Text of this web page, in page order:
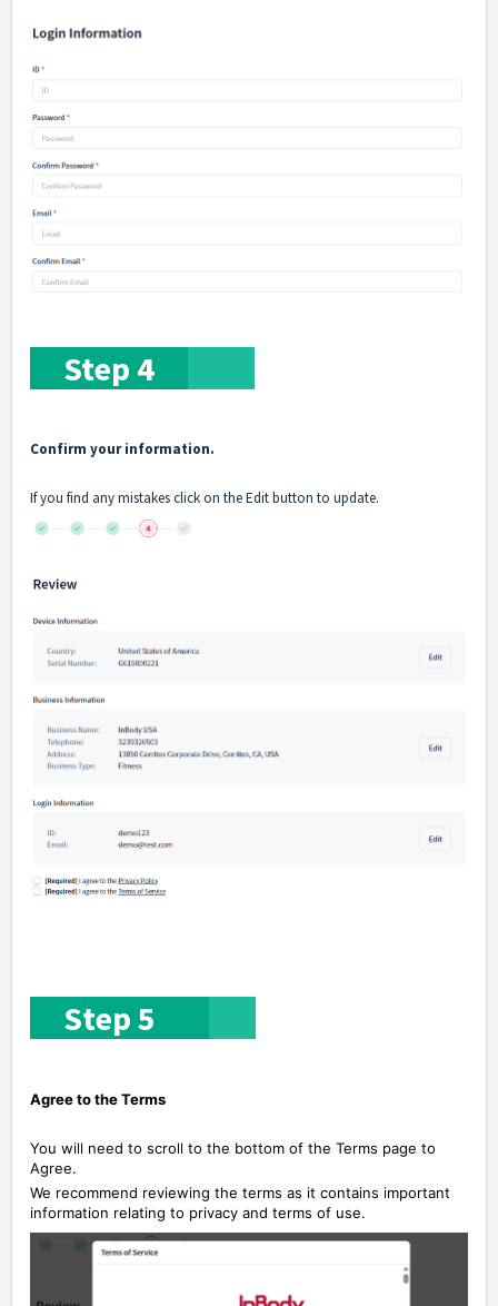
Step 4
Confirm your information.
If you find any mistakes click on the Edit button to update.
Step 5
Agree to the Terms
You will need to scroll to the bottom of the Terms page to
Agree.
We recommend reviewing the terms as it contains important
information relating to privacy and terms of use.